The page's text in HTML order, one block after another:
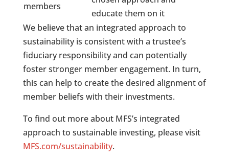
members
educate them on it
We believe that an integrated approach to
sustainability is consistent with a trustee’s
fiduciary responsibility and can potentially
foster stronger member engagement. In turn,
this can help to create the desired alignment of
member beliefs with their investments.
To find out more about MFS’s integrated
approach to sustainable investing, please visit
MFS.com/sustainability.